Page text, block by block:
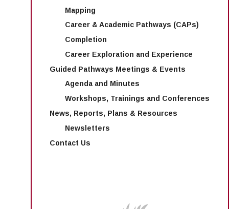
Mapping
Career & Academic Pathways (CAPs)
Completion
Career Exploration and Experience
Guided Pathways Meetings & Events
Agenda and Minutes
Workshops, Trainings and Conferences
News, Reports, Plans & Resources
Newsletters
Contact Us